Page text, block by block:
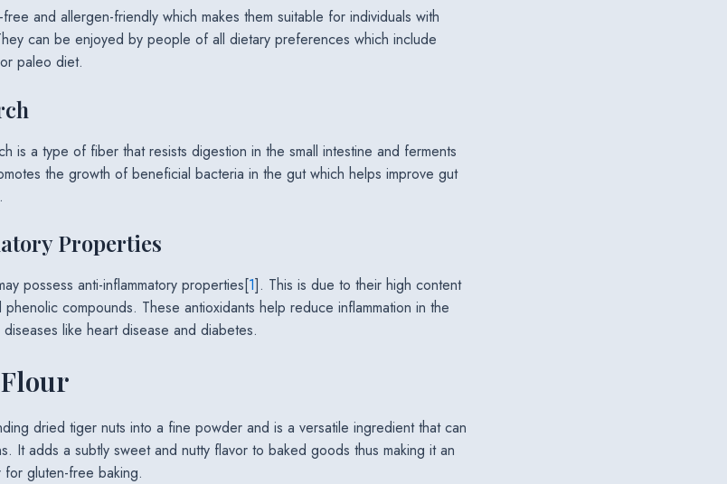
and allergen-friendly which makes them suitable for individuals with
can be enjoyed by people of all dietary preferences which include
paleo diet.
is a type of fiber that resists digestion in the small intestine and ferments
the growth of beneficial bacteria in the gut which helps improve gut
Properties
possess anti-inflammatory properties[1]. This is due to their high content
compounds. These antioxidants help reduce inflammation in the
like heart disease and diabetes.
dried tiger nuts into a fine powder and is a versatile ingredient that can
It adds a subtly sweet and nutty flavor to baked goods thus making it an
gluten-free baking.